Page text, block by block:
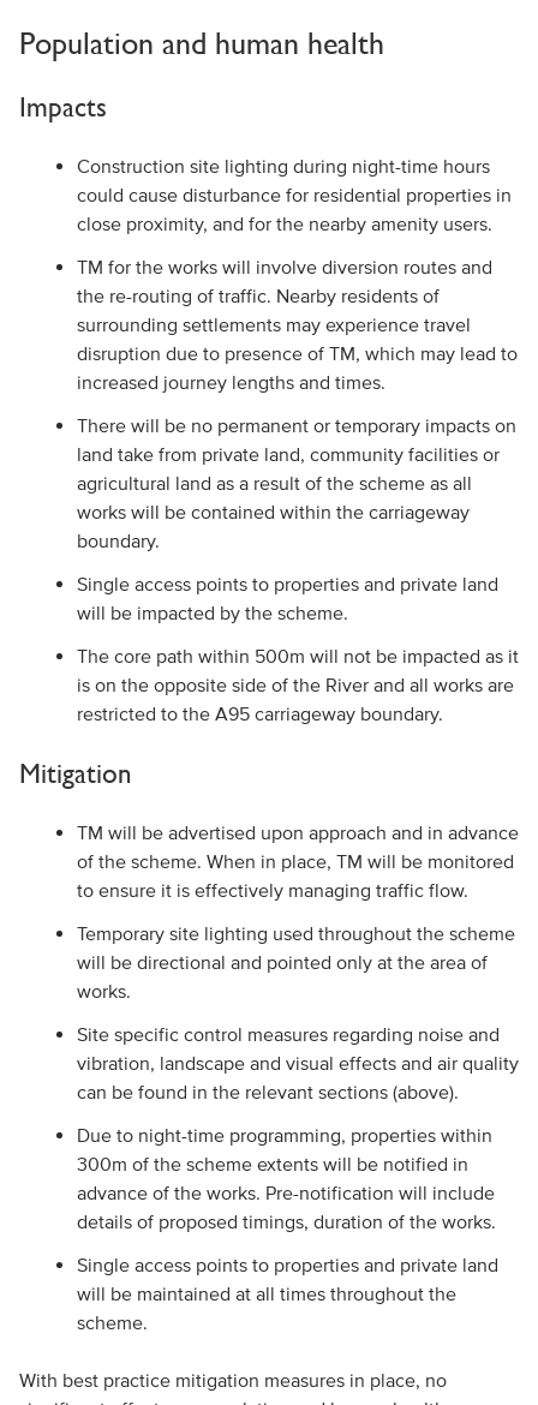
Population and human health
Impacts
Construction site lighting during night-time hours
could cause disturbance for residential properties in
close proximity, and for the nearby amenity users.
TM for the works will involve diversion routes and
the re-routing of traffic. Nearby residents of
surrounding settlements may experience travel
disruption due to presence of TM, which may lead to
increased journey lengths and times.
There will be no permanent or temporary impacts on
land take from private land, community facilities or
agricultural land as a result of the scheme as all
works will be contained within the carriageway
boundary.
Single access points to properties and private land
will be impacted by the scheme.
The core path within 500m will not be impacted as it
is on the opposite side of the River and all works are
restricted to the A95 carriageway boundary.
Mitigation
TM will be advertised upon approach and in advance
of the scheme. When in place, TM will be monitored
to ensure it is effectively managing traffic flow.
Temporary site lighting used throughout the scheme
will be directional and pointed only at the area of
works.
Site specific control measures regarding noise and
vibration, landscape and visual effects and air quality
can be found in the relevant sections (above).
Due to night-time programming, properties within
300m of the scheme extents will be notified in
advance of the works. Pre-notification will include
details of proposed timings, duration of the works.
Single access points to properties and private land
will be maintained at all times throughout the
scheme.
With best practice mitigation measures in place, no